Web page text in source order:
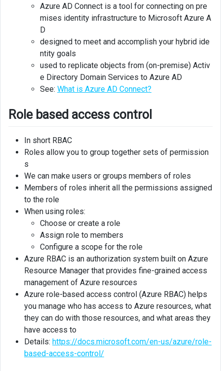
Advanced
protection
Advisor
Assistance
Security
Azure AD Connect is a tool for connecting on pre
mises identity infrastructure to Microsoft Azure A
D
designed to meet and accomplish your hybrid ide
ntity goals
used to replicate objects from (on-premise) Activ
e Directory Domain Services to Azure AD
See: What is Azure AD Connect?
Role based access control
In short RBAC
Roles allow you to group together sets of permission
s
We can make users or groups members of roles
Members of roles inherit all the permissions assigned
to the role
When using roles:
Choose or create a role
Assign role to members
Configure a scope for the role
Azure RBAC is an authorization system built on Azure
Resource Manager that provides fine-grained access
management of Azure resources
Azure role-based access control (Azure RBAC) helps
you manage who has access to Azure resources, what
they can do with those resources, and what areas they
have access to
Details: https://docs.microsoft.com/en-us/azure/role-
based-access-control/